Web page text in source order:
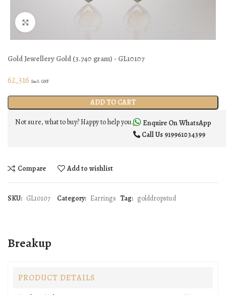
Gold Jewellery Gold (3.740 gram) - GL10107
62,316 Incl. GST
ADD TO CART
Not sure, what to buy? Happy to help you.
Enquire On WhatsApp
Call Us 919961034399
Compare Add to wishlist
SKU: GL10107 Category: Earrings Tag: golddropstud
Breakup
PRODUCT DETAILS